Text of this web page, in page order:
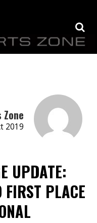
Zone
2019
UPDATE:
FIRST PLACE